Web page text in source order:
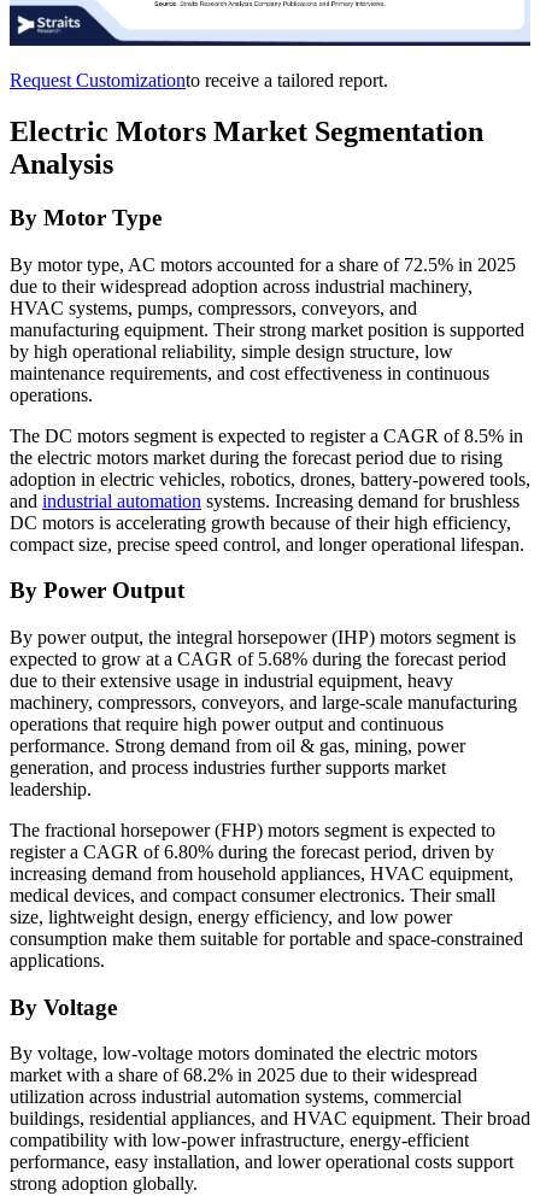
Request Customizationto receive a tailored report.
Electric Motors Market Segmentation
Analysis
By Motor Type
By motor type, AC motors accounted for a share of 72.5% in 2025
due to their widespread adoption across industrial machinery,
HVAC systems, pumps, compressors, conveyors, and
manufacturing equipment. Their strong market position is supported
by high operational reliability, simple design structure, low
maintenance requirements, and cost effectiveness in continuous
operations.
The DC motors segment is expected to register a CAGR of 8.5% in
the electric motors market during the forecast period due to rising
adoption in electric vehicles, robotics, drones, battery-powered tools,
and industrial automation systems. Increasing demand for brushless
DC motors is accelerating growth because of their high efficiency,
compact size, precise speed control, and longer operational lifespan.
By Power Output
By power output, the integral horsepower (IHP) motors segment is
expected to grow at a CAGR of 5.68% during the forecast period
due to their extensive usage in industrial equipment, heavy
machinery, compressors, conveyors, and large-scale manufacturing
operations that require high power output and continuous
performance. Strong demand from oil & gas, mining, power
generation, and process industries further supports market
leadership.
The fractional horsepower (FHP) motors segment is expected to
register a CAGR of 6.80% during the forecast period, driven by
increasing demand from household appliances, HVAC equipment,
medical devices, and compact consumer electronics. Their small
size, lightweight design, energy efficiency, and low power
consumption make them suitable for portable and space-constrained
applications.
By Voltage
By voltage, low-voltage motors dominated the electric motors
market with a share of 68.2% in 2025 due to their widespread
utilization across industrial automation systems, commercial
buildings, residential appliances, and HVAC equipment. Their broad
compatibility with low-power infrastructure, energy-efficient
performance, easy installation, and lower operational costs support
strong adoption globally.